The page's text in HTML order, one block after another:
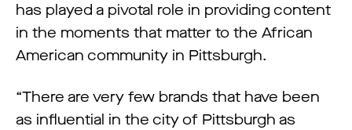
has played a pivotal role in providing content
in the moments that matter to the African
American community in Pittsburgh.
“There are very few brands that have been
as influential in the city of Pittsburgh as